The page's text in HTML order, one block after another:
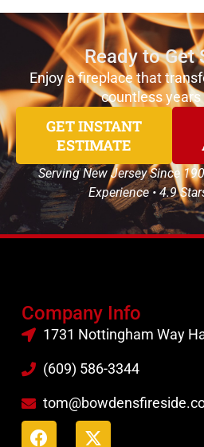
Ready to Get
Enjoy a fireplace that
countless
GET INSTANT
ESTIMATE
Serving New Jersey Since
Experience • 4.9
Company Info
1731 Nottingham Way
(609) 586-3344